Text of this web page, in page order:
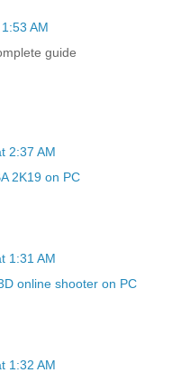
AM
guide
2:37 AM
2K19 on PC
1:31 AM
online shooter on PC
1:32 AM